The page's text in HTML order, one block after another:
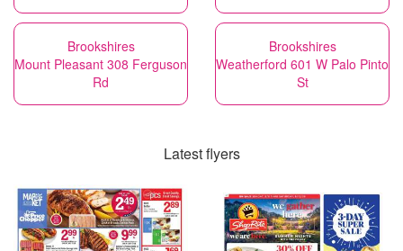
Brookshires
Mount Pleasant 308 Ferguson
Rd
Brookshires
Weatherford 601 W Palo Pinto
St
Latest flyers